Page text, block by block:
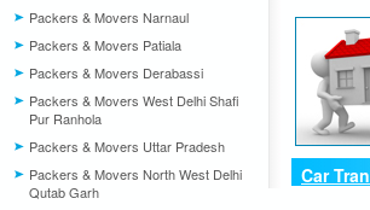
Packers & Movers Narnaul
Packers & Movers Patiala
Packers & Movers Derabassi
Packers & Movers West Delhi Shafi
Pur Ranhola
Packers & Movers Uttar Pradesh
Packers & Movers North West Delhi
Qutab Garh
Car